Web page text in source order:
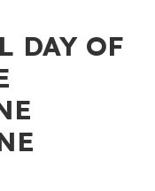
DAY OF